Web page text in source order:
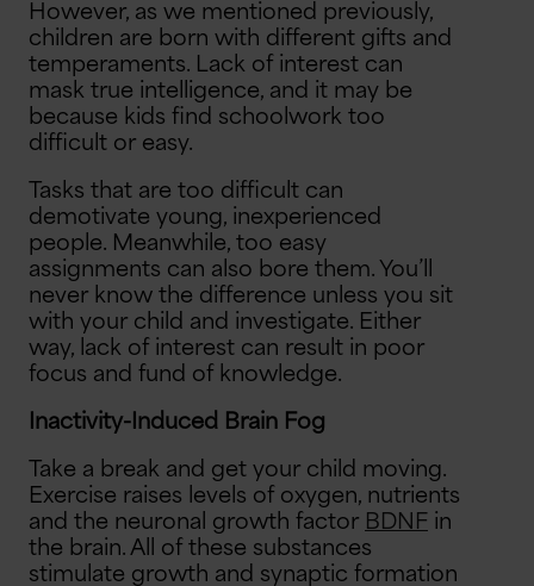
However, as we mentioned previously,
children are born with different gifts and
temperaments. Lack of interest can
mask true intelligence, and it may be
because kids find schoolwork too
difficult or easy.
Tasks that are too difficult can
demotivate young, inexperienced
people. Meanwhile, too easy
assignments can also bore them. You’ll
never know the difference unless you sit
with your child and investigate. Either
way, lack of interest can result in poor
focus and fund of knowledge.
Inactivity-Induced Brain Fog
Take a break and get your child moving.
Exercise raises levels of oxygen, nutrients
and the neuronal growth factor BDNF in
the brain. All of these substances
stimulate growth and synaptic formation